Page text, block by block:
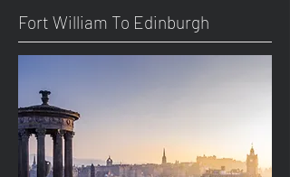
Fort William To Edinburgh